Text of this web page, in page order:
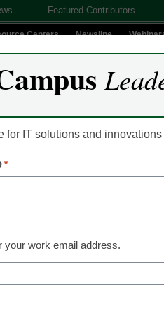
Featured Contributors
Centers Newsline
for IT solutions and
*
your work email address.